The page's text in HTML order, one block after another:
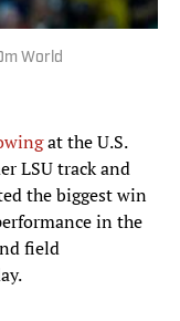
World
at the U.S.
LSU track and
the biggest win
in the
field